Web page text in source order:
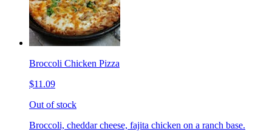
Broccoli Chicken Pizza
$11.09
Out of stock
Broccoli, cheddar cheese, fajita chicken on a ranch base.